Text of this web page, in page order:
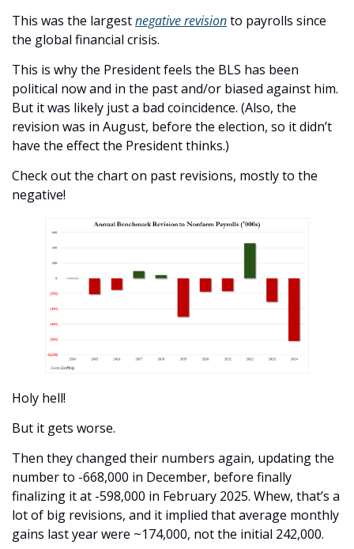
This was the largest negative revision to payrolls since
the global financial crisis.
This is why the President feels the BLS has been
political now and in the past and/or biased against him.
But it was likely just a bad coincidence. (Also, the
revision was in August, before the election, so it didn’t
have the effect the President thinks.)
Check out the chart on past revisions, mostly to the
negative!
Holy hell!
But it gets worse.
Then they changed their numbers again, updating the
number to -668,000 in December, before finally
finalizing it at -598,000 in February 2025. Whew, that’s a
lot of big revisions, and it implied that average monthly
gains last year were ~174,000, not the initial 242,000.